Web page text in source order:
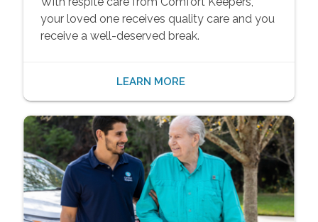
your loved one receives quality care and you
receive a well-deserved break.
LEARN MORE